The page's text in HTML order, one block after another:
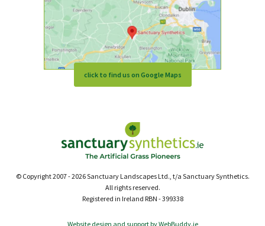
click to find us on Google Maps
© Copyright 2007 - 2026 Sanctuary Landscapes Ltd., t/a Sanctuary Synthetics.
All rights reserved.
Registered in Ireland RBN - 399338
Website design and support by WebBuddy.ie